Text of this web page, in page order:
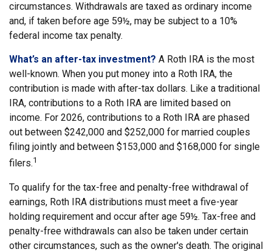
circumstances. Withdrawals are taxed as ordinary income
and, if taken before age 59½, may be subject to a 10%
federal income tax penalty.
What’s an after-tax investment? A Roth IRA is the most
well-known. When you put money into a Roth IRA, the
contribution is made with after-tax dollars. Like a traditional
IRA, contributions to a Roth IRA are limited based on
income. For 2026, contributions to a Roth IRA are phased
out between $242,000 and $252,000 for married couples
filing jointly and between $153,000 and $168,000 for single
filers.1
To qualify for the tax-free and penalty-free withdrawal of
earnings, Roth IRA distributions must meet a five-year
holding requirement and occur after age 59½. Tax-free and
penalty-free withdrawals can also be taken under certain
other circumstances, such as the owner's death. The original